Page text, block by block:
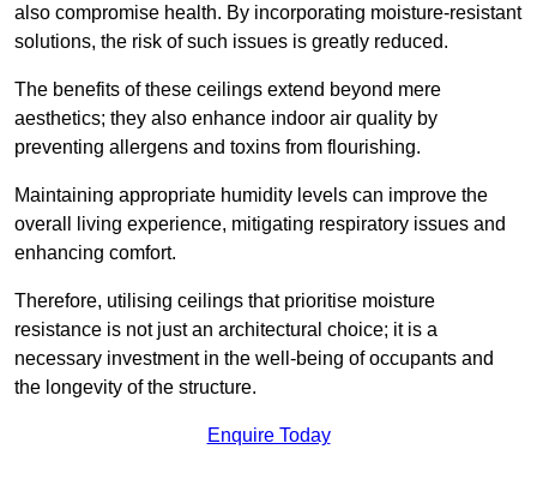
also compromise health. By incorporating moisture-resistant
solutions, the risk of such issues is greatly reduced.
The benefits of these ceilings extend beyond mere
aesthetics; they also enhance indoor air quality by
preventing allergens and toxins from flourishing.
Maintaining appropriate humidity levels can improve the
overall living experience, mitigating respiratory issues and
enhancing comfort.
Therefore, utilising ceilings that prioritise moisture
resistance is not just an architectural choice; it is a
necessary investment in the well-being of occupants and
the longevity of the structure.
Enquire Today